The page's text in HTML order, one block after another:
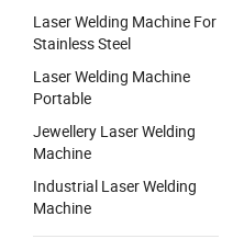
Laser Welding Machine For
Stainless Steel
Laser Welding Machine
Portable
Jewellery Laser Welding
Machine
Industrial Laser Welding
Machine